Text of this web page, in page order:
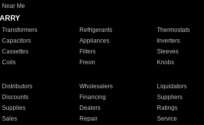
Near Me
Transformers Refrigerants Thermostats
Capacitors Appliances Inverters
Cassettes Filters Sleeves
Coils Freon Knobs
Distributors Wholesalers Liquidators
Discounts Financing Suppliers
Supplies Dealers Ratings
Sales Repair Service